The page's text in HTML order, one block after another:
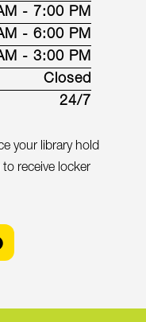
- 7:00 PM
- 6:00 PM
- 3:00 PM
Closed
24/7
your library hold
receive locker